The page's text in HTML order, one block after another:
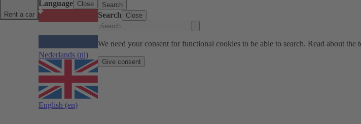
Rent a car
Language Close
Nederlands (nl)
English (en)
Search
Search Close
We need your consent for functional cookies to be able to search. Read about the
Give consent